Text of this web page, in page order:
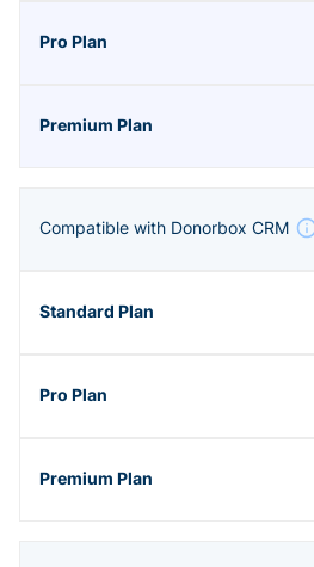
Compatible with Donorbox CRM